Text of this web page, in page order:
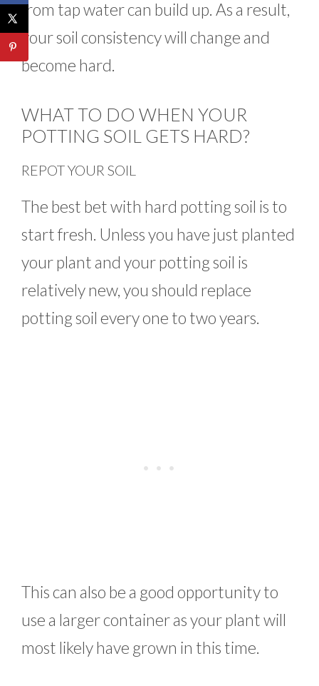
from tap water can build up. As a result,
your soil consistency will change and
become hard.
WHAT TO DO WHEN YOUR
POTTING SOIL GETS HARD?
REPOT YOUR SOIL
The best bet with hard potting soil is to
start fresh. Unless you have just planted
your plant and your potting soil is
relatively new, you should replace
potting soil every one to two years.
This can also be a good opportunity to
use a larger container as your plant will
most likely have grown in this time.